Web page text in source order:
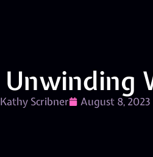
Kathy Scribner August 8, 2023